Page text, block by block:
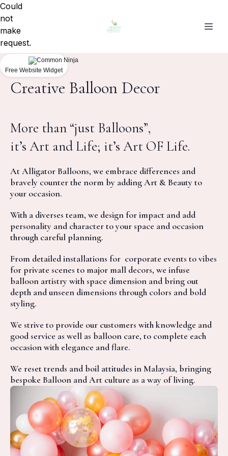
Creative Balloon Decor
More than “just Balloons”,
it’s Art and Life; it’s Art OF Life.
At Alligator Balloons, we embrace differences and
bravely counter the norm by adding Art & Beauty to
your occasion.
With a diverses team, we design for impact and add
personality and character to your space and occasion
through careful planning.
From detailed installations for corporate events to vibes
for private scenes to major mall decors, we infuse
balloon artistry with space dimension and bring out
depth and unseen dimensions through colors and bold
styling.
We strive to provide our customers with knowledge and
good service as well as balloon care, to complete each
occasion with elegance and flare.
We reset trends and boil attitudes in Malaysia, bringing
bespoke Balloon and Art culture as a way of living.
Could
not
make
request.
Free Website Widget